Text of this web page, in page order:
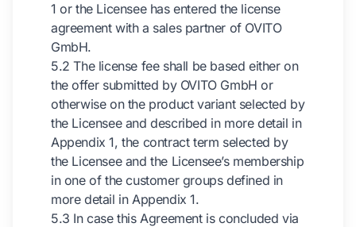
1 or the Licensee has entered the license
agreement with a sales partner of OVITO
GmbH.
5.2 The license fee shall be based either on
the offer submitted by OVITO GmbH or
otherwise on the product variant selected by
the Licensee and described in more detail in
Appendix 1, the contract term selected by
the Licensee and the Licensee’s membership
in one of the customer groups defined in
more detail in Appendix 1.
5.3 In case this Agreement is concluded via